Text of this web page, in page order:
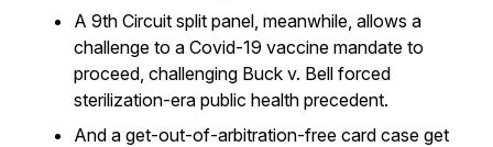
A 9th Circuit split panel, meanwhile, allows a
challenge to a Covid-19 vaccine mandate to
proceed, challenging Buck v. Bell forced
sterilization-era public health precedent.
And a get-out-of-arbitration-free card case get